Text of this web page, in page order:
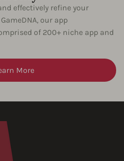
effectively refine your
our app
of 200+ niche app and
More